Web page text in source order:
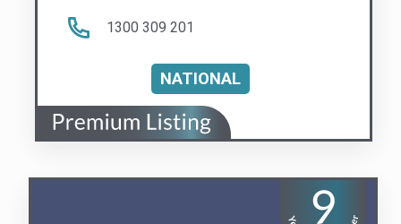
Seymour Consultants
Body Corporate Report Specialists